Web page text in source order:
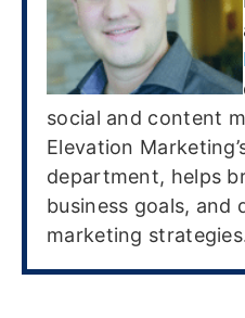
social and content
Elevation
department, helps
business goals, and
marketing